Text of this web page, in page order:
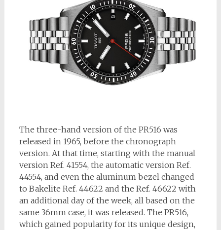
The three-hand version of the PR516 was
released in 1965, before the chronograph
version. At that time, starting with the manual
version Ref. 41554, the automatic version Ref.
44554, and even the aluminum bezel changed
to Bakelite Ref. 44622 and the Ref. 46622 with
an additional day of the week, all based on the
same 36mm case, it was released. The PR516,
which gained popularity for its unique design,